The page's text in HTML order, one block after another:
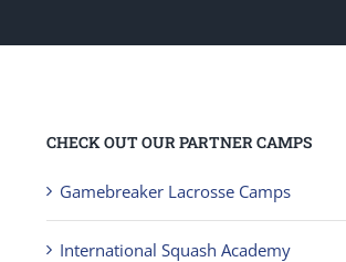
CHECK OUT OUR PARTNER CAMPS
Gamebreaker Lacrosse Camps
International Squash Academy